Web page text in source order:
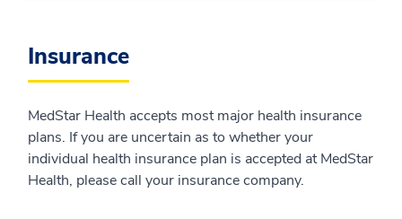
Insurance
MedStar Health accepts most major health insurance
plans. If you are uncertain as to whether your
individual health insurance plan is accepted at MedStar
Health, please call your insurance company.